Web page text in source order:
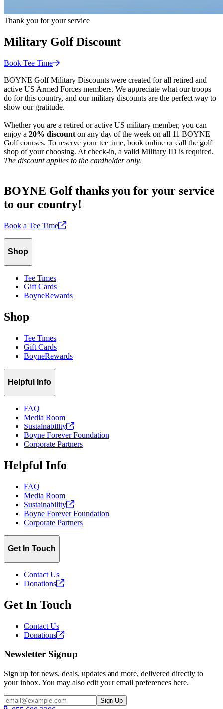
Thank you for your service
Military Golf Discount
Book Tee Time
BOYNE Golf Military Discounts were created for all retired and
active US Armed Forces members. We appreciate what our troops
do for this country, and our military discounts are the perfect way to
show our gratitude.
Whether you are a retired or active US military member, you can
enjoy a 20% discount on any day of the week on all 11 BOYNE
Golf courses. To reserve your tee time, book online or call the golf
shop of your choosing. At check-in, a valid Military ID is required.
The discount applies to the cardholder only.
BOYNE Golf thanks you for your service
to our country!
Book a Tee Time
Shop
Tee Times
Gift Cards
BoyneRewards
Shop
Tee Times
Gift Cards
BoyneRewards
Helpful Info
FAQ
Media Room
Sustainability
Boyne Forever Foundation
Corporate Partners
Helpful Info
FAQ
Media Room
Sustainability
Boyne Forever Foundation
Corporate Partners
Get In Touch
Contact Us
Donations
Get In Touch
Contact Us
Donations
Newsletter Signup
Sign up for news, deals, updates and more, delivered directly to
your inbox. You may also edit your email preferences here.
Email
Sign Up